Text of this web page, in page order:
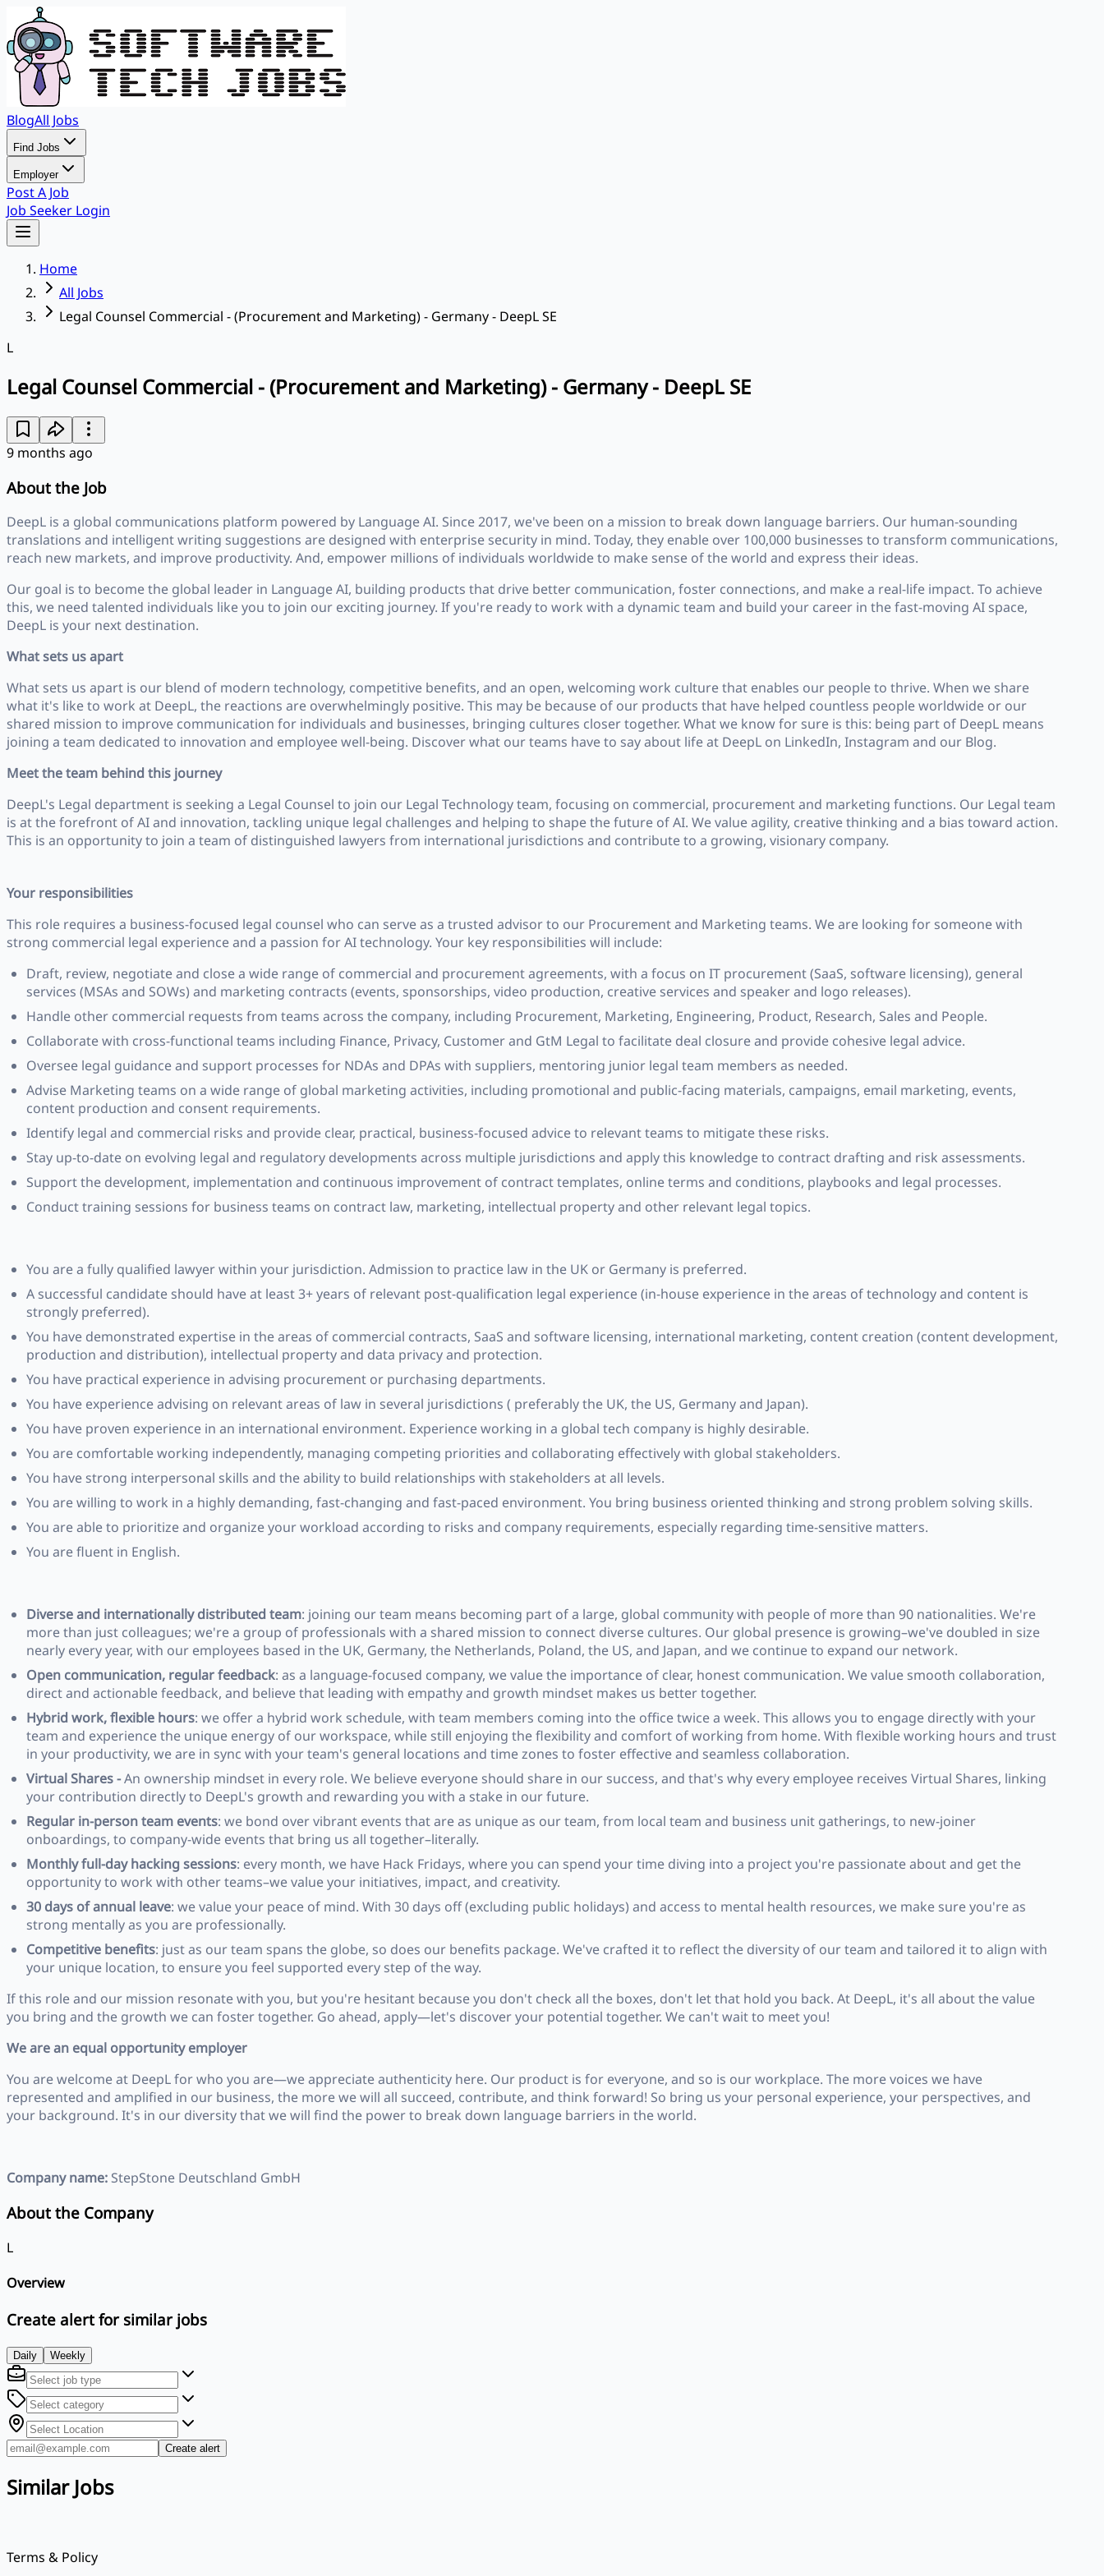
BlogAll Jobs
Find Jobs
Employer
Post A Job
Job Seeker Login
Home
All Jobs
Legal Counsel Commercial - (Procurement and Marketing) - Germany - DeepL SE
L
Legal Counsel Commercial - (Procurement and Marketing) - Germany - DeepL SE
9 months ago
About the Job
DeepL is a global communications platform powered by Language AI. Since 2017, we've been on a mission to break down language barriers. Our human-sounding
translations and intelligent writing suggestions are designed with enterprise security in mind. Today, they enable over 100,000 businesses to transform communications,
reach new markets, and improve productivity. And, empower millions of individuals worldwide to make sense of the world and express their ideas.
Our goal is to become the global leader in Language AI, building products that drive better communication, foster connections, and make a real-life impact. To achieve
this, we need talented individuals like you to join our exciting journey. If you're ready to work with a dynamic team and build your career in the fast-moving AI space,
DeepL is your next destination.
What sets us apart
What sets us apart is our blend of modern technology, competitive benefits, and an open, welcoming work culture that enables our people to thrive. When we share
what it's like to work at DeepL, the reactions are overwhelmingly positive. This may be because of our products that have helped countless people worldwide or our
shared mission to improve communication for individuals and businesses, bringing cultures closer together. What we know for sure is this: being part of DeepL means
joining a team dedicated to innovation and employee well-being. Discover what our teams have to say about life at DeepL on LinkedIn, Instagram and our Blog.
Meet the team behind this journey
DeepL's Legal department is seeking a Legal Counsel to join our Legal Technology team, focusing on commercial, procurement and marketing functions. Our Legal team
is at the forefront of AI and innovation, tackling unique legal challenges and helping to shape the future of AI. We value agility, creative thinking and a bias toward action.
This is an opportunity to join a team of distinguished lawyers from international jurisdictions and contribute to a growing, visionary company.
Your responsibilities
This role requires a business-focused legal counsel who can serve as a trusted advisor to our Procurement and Marketing teams. We are looking for someone with
strong commercial legal experience and a passion for AI technology. Your key responsibilities will include:
Draft, review, negotiate and close a wide range of commercial and procurement agreements, with a focus on IT procurement (SaaS, software licensing), general
services (MSAs and SOWs) and marketing contracts (events, sponsorships, video production, creative services and speaker and logo releases).
Handle other commercial requests from teams across the company, including Procurement, Marketing, Engineering, Product, Research, Sales and People.
Collaborate with cross-functional teams including Finance, Privacy, Customer and GtM Legal to facilitate deal closure and provide cohesive legal advice.
Oversee legal guidance and support processes for NDAs and DPAs with suppliers, mentoring junior legal team members as needed.
Advise Marketing teams on a wide range of global marketing activities, including promotional and public-facing materials, campaigns, email marketing, events,
content production and consent requirements.
Identify legal and commercial risks and provide clear, practical, business-focused advice to relevant teams to mitigate these risks.
Stay up-to-date on evolving legal and regulatory developments across multiple jurisdictions and apply this knowledge to contract drafting and risk assessments.
Support the development, implementation and continuous improvement of contract templates, online terms and conditions, playbooks and legal processes.
Conduct training sessions for business teams on contract law, marketing, intellectual property and other relevant legal topics.
You are a fully qualified lawyer within your jurisdiction. Admission to practice law in the UK or Germany is preferred.
A successful candidate should have at least 3+ years of relevant post-qualification legal experience (in-house experience in the areas of technology and content is
strongly preferred).
You have demonstrated expertise in the areas of commercial contracts, SaaS and software licensing, international marketing, content creation (content development,
production and distribution), intellectual property and data privacy and protection.
You have practical experience in advising procurement or purchasing departments.
You have experience advising on relevant areas of law in several jurisdictions ( preferably the UK, the US, Germany and Japan).
You have proven experience in an international environment. Experience working in a global tech company is highly desirable.
You are comfortable working independently, managing competing priorities and collaborating effectively with global stakeholders.
You have strong interpersonal skills and the ability to build relationships with stakeholders at all levels.
You are willing to work in a highly demanding, fast-changing and fast-paced environment. You bring business oriented thinking and strong problem solving skills.
You are able to prioritize and organize your workload according to risks and company requirements, especially regarding time-sensitive matters.
You are fluent in English.
Diverse and internationally distributed team: joining our team means becoming part of a large, global community with people of more than 90 nationalities. We're
more than just colleagues; we're a group of professionals with a shared mission to connect diverse cultures. Our global presence is growing–we've doubled in size
nearly every year, with our employees based in the UK, Germany, the Netherlands, Poland, the US, and Japan, and we continue to expand our network.
Open communication, regular feedback: as a language-focused company, we value the importance of clear, honest communication. We value smooth collaboration,
direct and actionable feedback, and believe that leading with empathy and growth mindset makes us better together.
Hybrid work, flexible hours: we offer a hybrid work schedule, with team members coming into the office twice a week. This allows you to engage directly with your
team and experience the unique energy of our workspace, while still enjoying the flexibility and comfort of working from home. With flexible working hours and trust
in your productivity, we are in sync with your team's general locations and time zones to foster effective and seamless collaboration.
Virtual Shares -An ownership mindset in every role. We believe everyone should share in our success, and that's why every employee receives Virtual Shares, linking
your contribution directly to DeepL's growth and rewarding you with a stake in our future.
Regular in-person team events: we bond over vibrant events that are as unique as our team, from local team and business unit gatherings, to new-joiner
onboardings, to company-wide events that bring us all together–literally.
Monthly full-day hacking sessions: every month, we have Hack Fridays, where you can spend your time diving into a project you're passionate about and get the
opportunity to work with other teams–we value your initiatives, impact, and creativity.
30 days of annual leave: we value your peace of mind. With 30 days off (excluding public holidays) and access to mental health resources, we make sure you're as
strong mentally as you are professionally.
Competitive benefits: just as our team spans the globe, so does our benefits package. We've crafted it to reflect the diversity of our team and tailored it to align with
your unique location, to ensure you feel supported every step of the way.
If this role and our mission resonate with you, but you're hesitant because you don't check all the boxes, don't let that hold you back. At DeepL, it's all about the value
you bring and the growth we can foster together. Go ahead, apply—let's discover your potential together. We can't wait to meet you!
We are an equal opportunity employer
You are welcome at DeepL for who you are—we appreciate authenticity here. Our product is for everyone, and so is our workplace. The more voices we have
represented and amplified in our business, the more we will all succeed, contribute, and think forward! So bring us your personal experience, your perspectives, and
your background. It's in our diversity that we will find the power to break down language barriers in the world.
Company name: StepStone Deutschland GmbH
About the Company
L
Overview
Create alert for similar jobs
Daily Weekly
Create alert
Similar Jobs
Terms & Policy